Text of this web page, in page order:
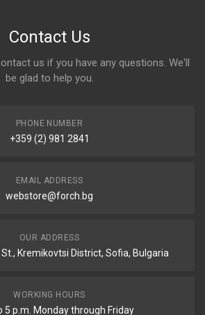
Contact Us
us if you have any questions. We'll
be glad to help you.
PHONE NUMBER
+359 (2) 981 2841
EMAIL ADDRESS
webstore@forch.bg
OUR ADDRESS
Kremikovtsi District, Sofia, Bulgaria
WORKING HOURS
5 p.m. Monday through Friday